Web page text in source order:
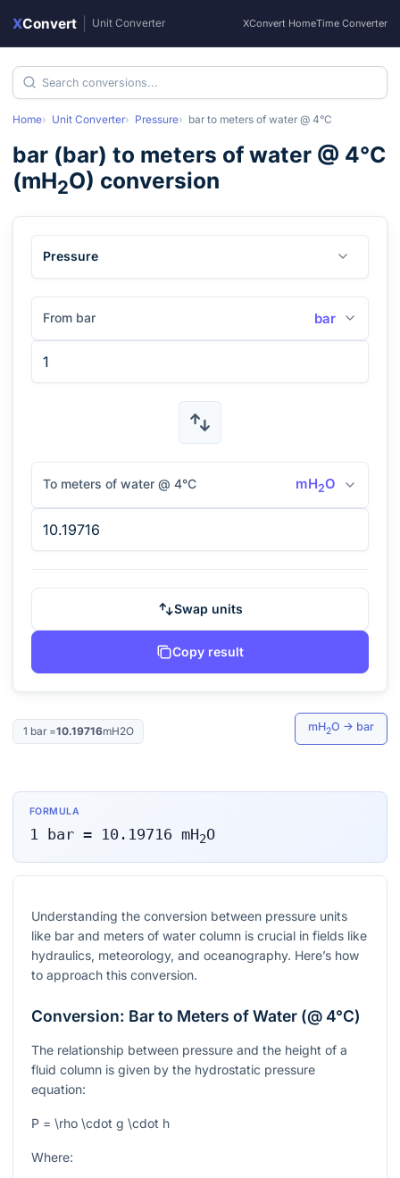
XConvert Unit Converter XConvert HomeTime Converter
Home Unit Converter Pressure bar to meters of water @ 4°C
bar (bar) to meters of water @ 4°C
(mH2O) conversion
Pressure
From bar bar
To meters of water @ 4°C mH2O
Swap units
Copy result
1 bar=10.19716mH2O mH2O → bar
FORMULA
1 bar= 10.19716 mH2O
Understanding the conversion between pressure units
like bar and meters of water column is crucial in fields like
hydraulics, meteorology, and oceanography. Here’s how
to approach this conversion.
Conversion: Bar to Meters of Water (@ 4°C)
The relationship between pressure and the height of a
fluid column is given by the hydrostatic pressure
equation:
P = \rho \cdot g \cdot h
Where: